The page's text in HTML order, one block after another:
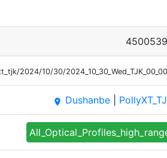
2024/10/30/
place Dushanbe